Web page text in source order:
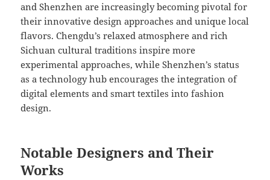
and Shenzhen are increasingly becoming pivotal for
their innovative design approaches and unique local
flavors. Chengdu’s relaxed atmosphere and rich
Sichuan cultural traditions inspire more
experimental approaches, while Shenzhen’s status
as a technology hub encourages the integration of
digital elements and smart textiles into fashion
design.
Notable Designers and Their
Works